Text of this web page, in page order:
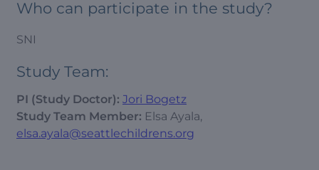
Who can participate in the study?
SNI
Study Team:
PI (Study Doctor): Jori Bogetz
Study Team Member: Elsa Ayala,
elsa.ayala@seattlechildrens.org